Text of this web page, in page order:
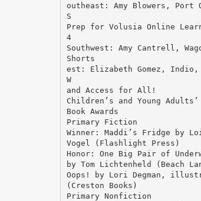
outheast: Amy Blowers, Port
S
Prep for Volusia Online
4
Southwest: Amy Cantrell,
Shorts
est: Elizabeth Gomez,
W
and Access for All!
Children’s and Young Adults’
Book Awards
Primary Fiction
Winner: Maddi’s Fridge by
Vogel (Flashlight Press)
Honor: One Big Pair of
by Tom Lichtenheld (Beach
Oops! by Lori Degman,
(Creston Books)
Primary Nonfiction